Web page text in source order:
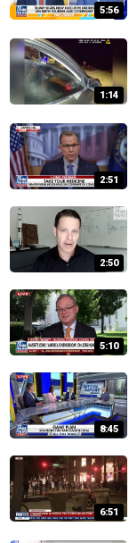
5:56
1:14
2:51
2:50
5:10
8:45
6:51